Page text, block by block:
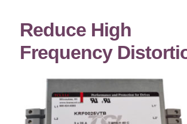
Product Catalog
Harmonic Filters
Line Reactors
Reduce High
Frequency